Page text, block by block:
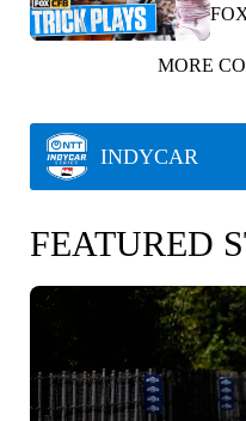
MORE
INDYCAR
FEATURED